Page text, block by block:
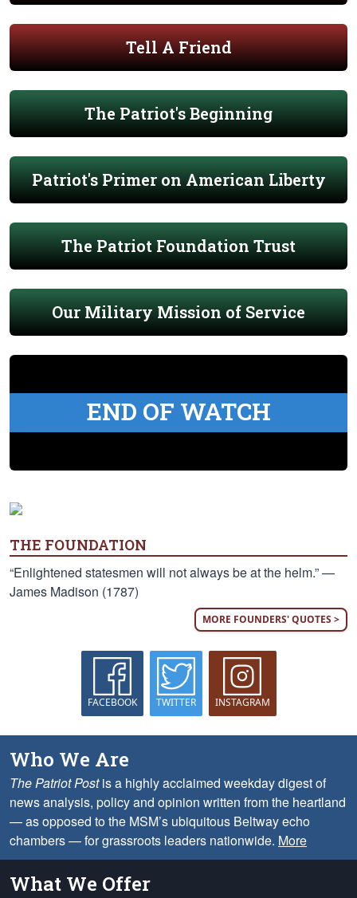
Tell A Friend
The Patriot's Beginning
Patriot's Primer on American Liberty
The Patriot Foundation Trust
Our Military Mission of Service
END OF WATCH
THE FOUNDATION
“Enlightened statesmen will not always be at the helm.” —
James Madison (1787)
MORE FOUNDERS' QUOTES >
FACEBOOK TWITTER INSTAGRAM
Who We Are
The Patriot Postis a highly acclaimed weekday digest of
news analysis, policy and opinion written from the heartland
— as opposed to the MSM’s ubiquitous Beltway echo
chambers — for grassroots leaders nationwide. More
What We Offer